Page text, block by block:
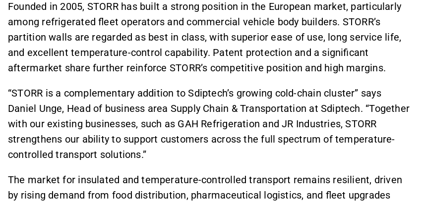
Founded in 2005, STORR has built a strong position in the European market, particularly
among refrigerated fleet operators and commercial vehicle body builders. STORR’s
partition walls are regarded as best in class, with superior ease of use, long service life,
and excellent temperature-control capability. Patent protection and a significant
aftermarket share further reinforce STORR’s competitive position and high margins.
“STORR is a complementary addition to Sdiptech’s growing cold-chain cluster” says
Daniel Unge, Head of business area Supply Chain & Transportation at Sdiptech. “Together
with our existing businesses, such as GAH Refrigeration and JR Industries, STORR
strengthens our ability to support customers across the full spectrum of temperature-
controlled transport solutions.”
The market for insulated and temperature-controlled transport remains resilient, driven
by rising demand from food distribution, pharmaceutical logistics, and fleet upgrades